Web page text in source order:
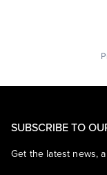
SUBSCRIBE TO
Get the latest news,